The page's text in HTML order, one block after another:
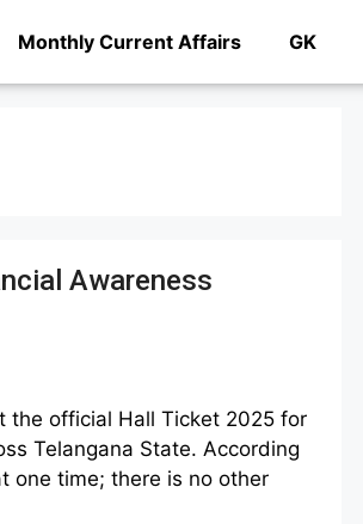
Monthly Current Affairs GK
Awareness
the official Hall Ticket 2025 for
Telangana State. According
one time; there is no other